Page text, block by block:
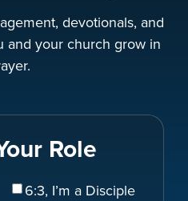
devotionals, and
and your church grow in
Role
6:3, I’m a Disciple